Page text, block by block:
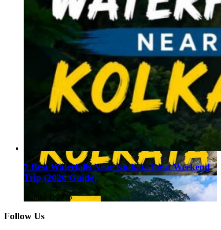
7 Best Waterfalls Near Kolkata for a Weekend
Trip (2026 Guide)
August 1, 2026
Follow Us